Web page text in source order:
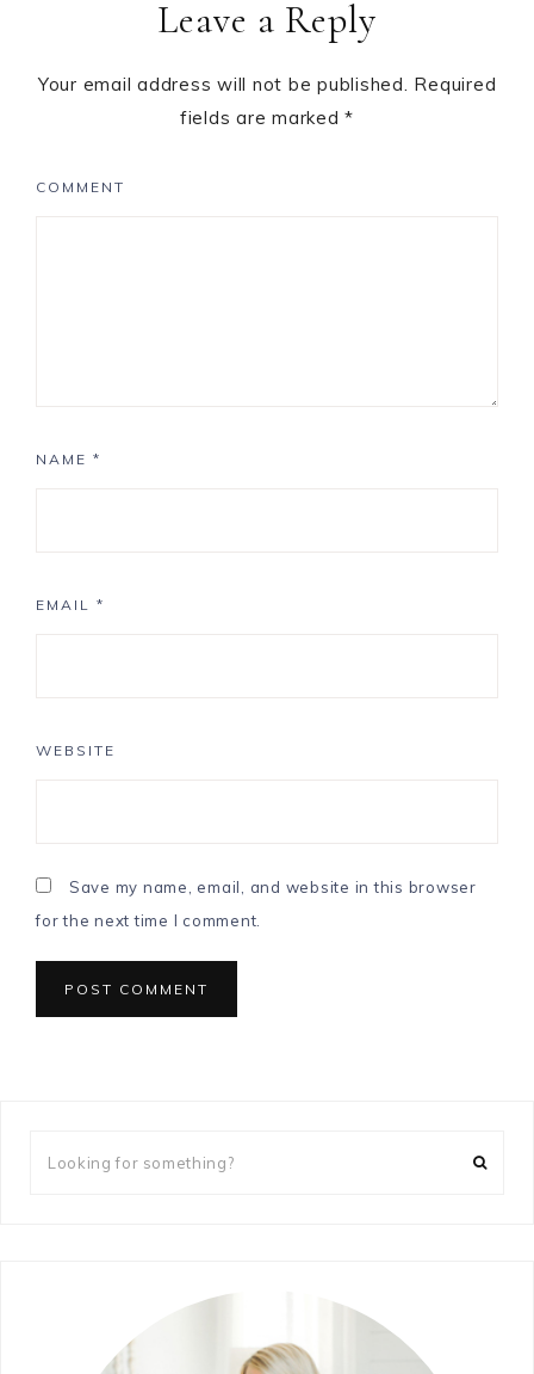
Leave a Reply
Your email address will not be published. Required
fields are marked*
COMMENT
NAME *
EMAIL *
WEBSITE
Save my name, email, and website in this browser
for the next time I comment.